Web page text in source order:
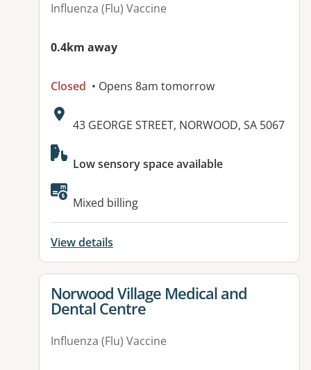
Influenza (Flu) Vaccine
0.4km away
Closed • Opens 8am tomorrow
Address:
43 GEORGE STREET, NORWOOD, SA 5067
Available facilities:
Low sensory space available
Mixed billing
View details
View details for
Norwood Village Medical and
Dental Centre
Influenza (Flu) Vaccine